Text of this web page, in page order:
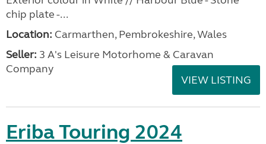
chip plate -...
Location: Carmarthen, Pembrokeshire, Wales
Seller: 3 A's Leisure Motorhome & Caravan
Company
VIEW LISTING
Eriba Touring 2024